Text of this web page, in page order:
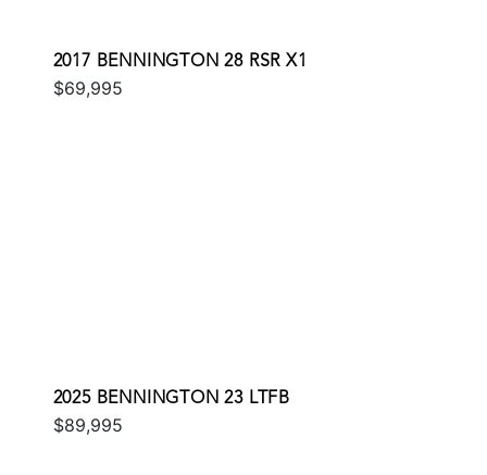
2017 BENNINGTON 28 RSR X1
$69,995
2025 BENNINGTON 23 LTFB
$89,995